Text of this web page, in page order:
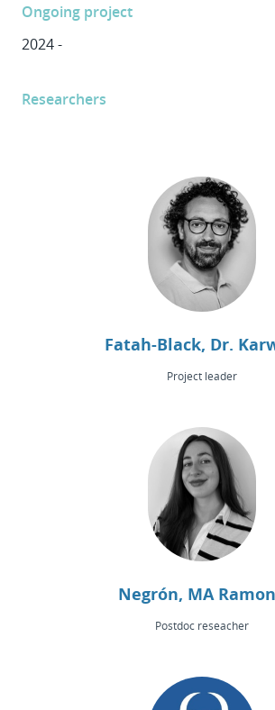
Ongoing project
2024 -
Researchers
Fatah-Black, Dr.
Project leader
Negrón, MA
Postdoc reseacher